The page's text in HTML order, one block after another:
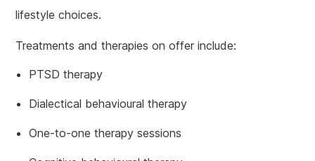
lifestyle choices.
Treatments and therapies on offer include:
PTSD therapy
Dialectical behavioural therapy
One-to-one therapy sessions